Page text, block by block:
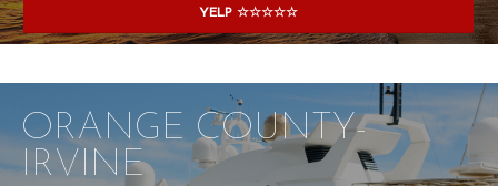
YELP ☆☆☆☆☆
ORANGE COUNTY-
IRVINE